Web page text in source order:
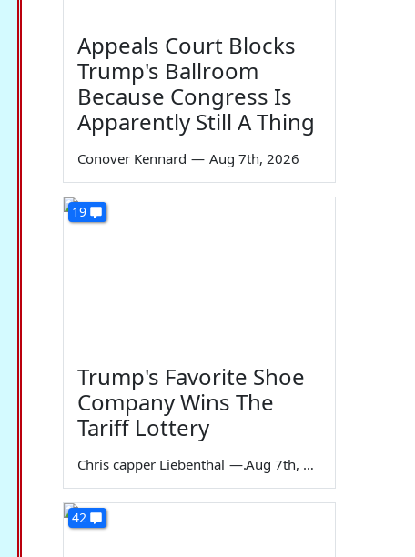
Appeals Court Blocks
Trump's Ballroom
Because Congress Is
Apparently Still A Thing
Conover Kennard — Aug 7th, 2026
19
Trump's Favorite Shoe
Company Wins The
Tariff Lottery
Chris capper Liebenthal — Aug 7th, 2026
42